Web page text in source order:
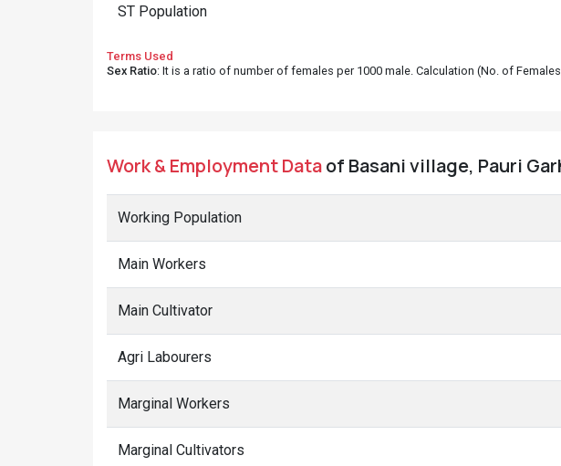
ST Population
Terms Used
Sex Ratio: It is a ratio of number of females per 1000 male. Calculation (No. of
Work & Employment Dataof Basani village, Pauri
Working Population
Main Workers
Main Cultivator
Agri Labourers
Marginal Workers
Marginal Cultivators